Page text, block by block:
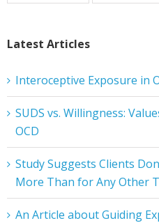
Latest Articles
Interoceptive Exposure in
SUDS vs. Willingness:
OCD
Study Suggests Clients
More Than for Any Other
An Article about Guiding